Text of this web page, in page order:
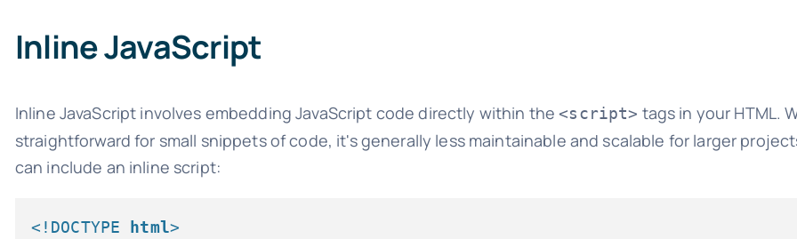
Inline JavaScript
Inline JavaScript involves embedding JavaScript code directly within the<script> tags in your HTML.
straightforward for small snippets of code, it's generally less maintainable and scalable for larger
can include an inline script:
<!DOCTYPE html>